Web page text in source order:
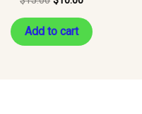
Add to cart